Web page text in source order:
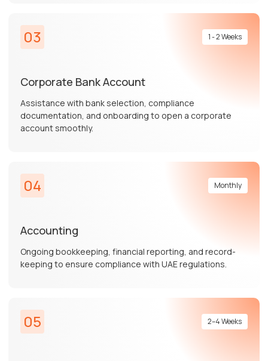
03 1 - 2 Weeks
Corporate Bank Account
Assistance with bank selection, compliance
documentation, and onboarding to open a corporate
account smoothly.
04 Monthly
Accounting
Ongoing bookkeeping, financial reporting, and record-
keeping to ensure compliance with UAE regulations.
05 2–4 Weeks